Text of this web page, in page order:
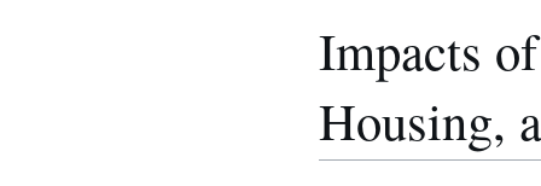
Impacts
Housing,